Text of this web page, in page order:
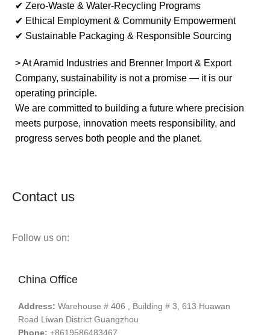
✔ Zero-Waste & Water-Recycling Programs
✔ Ethical Employment & Community Empowerment
✔ Sustainable Packaging & Responsible Sourcing
> At Aramid Industries and Brenner Import & Export
Company, sustainability is not a promise — it is our
operating principle.
We are committed to building a future where precision
meets purpose, innovation meets responsibility, and
progress serves both people and the planet.
Contact us
Follow us on:
China Office
Address: Warehouse # 406 , Building # 3, 613 Huawan
Road Liwan District Guangzhou
Phone: +8619586483467